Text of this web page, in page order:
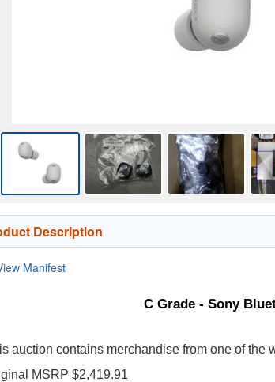
Description
Manifest
C Grade - Sony
auction contains merchandise from one of the
MSRP $2,419.91